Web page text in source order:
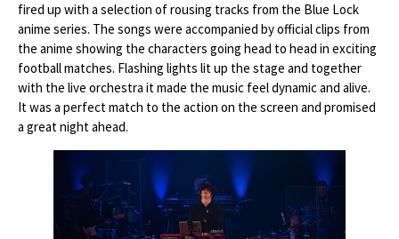
fired up with a selection of rousing tracks from the Blue Lock
anime series. The songs were accompanied by official clips from
the anime showing the characters going head to head in exciting
football matches. Flashing lights lit up the stage and together
with the live orchestra it made the music feel dynamic and alive.
It was a perfect match to the action on the screen and promised
a great night ahead.